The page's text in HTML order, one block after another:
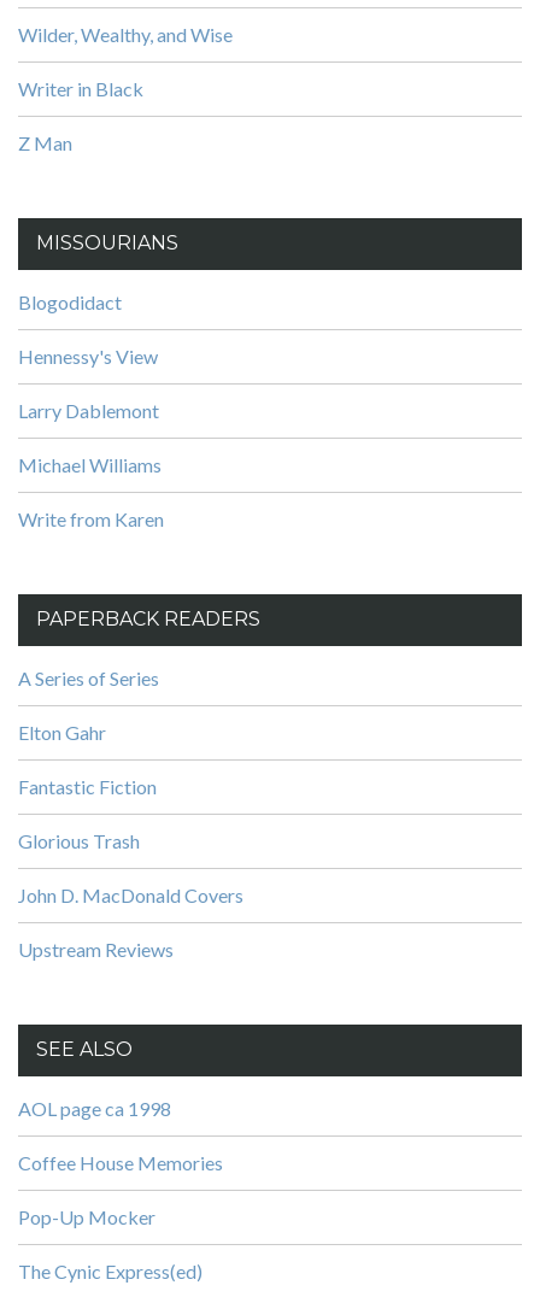
Wilder, Wealthy, and Wise
Writer in Black
Z Man
MISSOURIANS
Blogodidact
Hennessy's View
Larry Dablemont
Michael Williams
Write from Karen
PAPERBACK READERS
A Series of Series
Elton Gahr
Fantastic Fiction
Glorious Trash
John D. MacDonald Covers
Upstream Reviews
SEE ALSO
AOL page ca 1998
Coffee House Memories
Pop-Up Mocker
The Cynic Express(ed)